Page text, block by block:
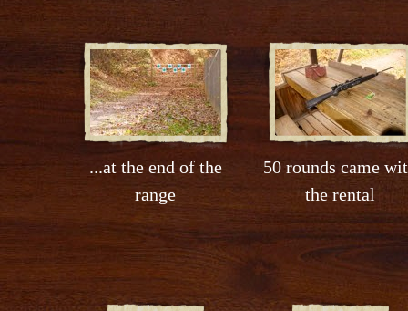
...at the end of the
range
50 rounds came
the rental